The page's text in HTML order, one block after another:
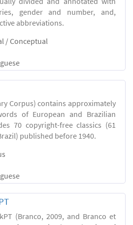
gender and number, and,
abbreviations.
/ Conceptual
Corpus) contains approximately
of European and Brazilian
70 copyright-free classics (61
published before 1940.
(Branco, 2009, and Branco et